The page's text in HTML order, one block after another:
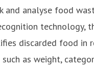
and analyse food
technology,
discarded food in
as weight,